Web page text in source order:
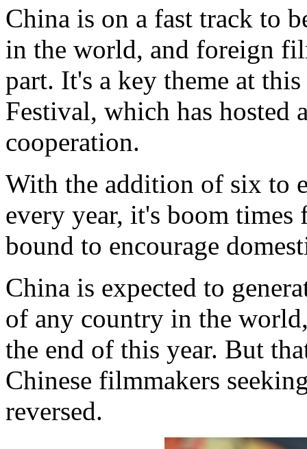
China is on a fast track to
in the world, and foreign
part. It's a key theme at
Festival, which has hosted
cooperation.
With the addition of six to
every year, it's boom
bound to encourage
China is expected to
of any country in the
the end of this year. But
Chinese filmmakers
reversed.